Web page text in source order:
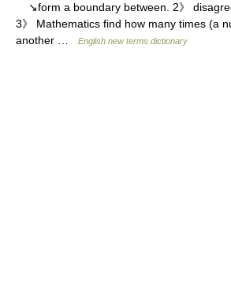
↘form a boundary between. 2》
3》 Mathematics find how many times (a
another …
English new terms dictionary